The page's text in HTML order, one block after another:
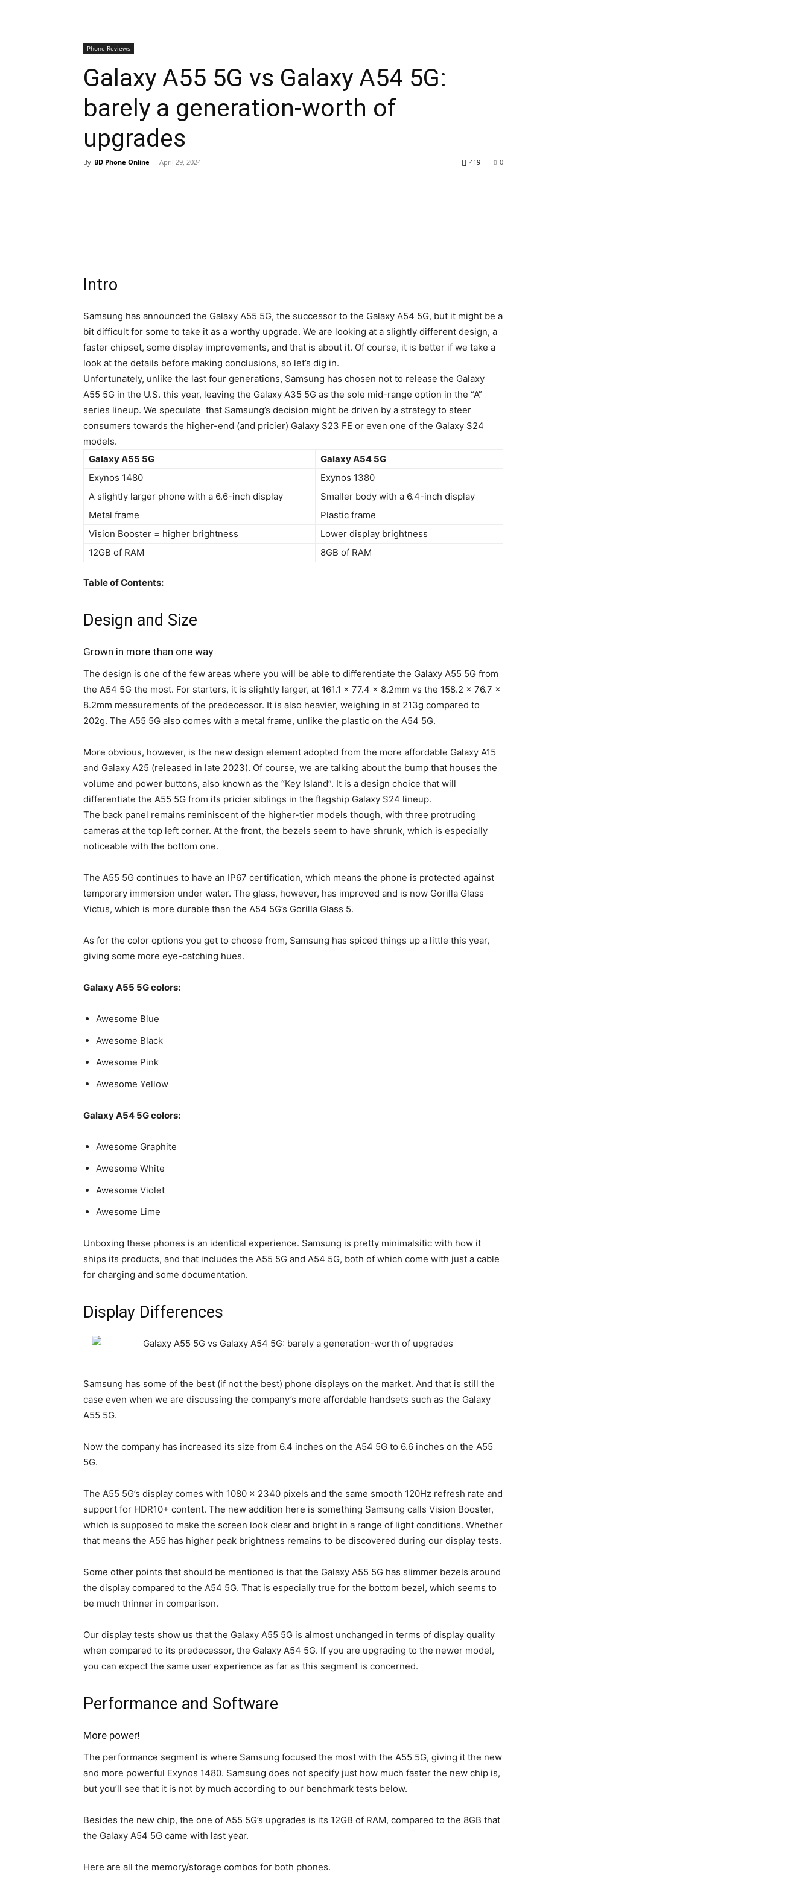
Phone Reviews
Galaxy A55 5G vs Galaxy A54 5G:
barely a generation-worth of
upgrades
By BD Phone Online - April 29, 2024 0
419
Intro
Samsung has announced the Galaxy A55 5G, the successor to the Galaxy A54 5G, but it might be a
bit difficult for some to take it as a worthy upgrade. We are looking at a slightly different design, a
faster chipset, some display improvements, and that is about it. Of course, it is better if we take a
look at the details before making conclusions, so let’s dig in.
Unfortunately, unlike the last four generations, Samsung has chosen not to release the Galaxy
A55 5G in the U.S. this year, leaving the Galaxy A35 5G as the sole mid-range option in the “A”
series lineup. We speculate that Samsung’s decision might be driven by a strategy to steer
consumers towards the higher-end (and pricier) Galaxy S23 FE or even one of the Galaxy S24
models.
Galaxy A55 5G
Galaxy A54 5G
Exynos 1480
Exynos 1380
A slightly larger phone with a 6.6-inch display
Smaller body with a 6.4-inch display
Metal frame
Plastic frame
Vision Booster = higher brightness
Lower display brightness
12GB of RAM
8GB of RAM
Table of Contents:
Design and Size
Grown in more than one way
The design is one of the few areas where you will be able to differentiate the Galaxy A55 5G from
the A54 5G the most. For starters, it is slightly larger, at 161.1 x 77.4 x 8.2mm vs the 158.2 x 76.7 x
8.2mm measurements of the predecessor. It is also heavier, weighing in at 213g compared to
202g. The A55 5G also comes with a metal frame, unlike the plastic on the A54 5G.
More obvious, however, is the new design element adopted from the more affordable Galaxy A15
and Galaxy A25 (released in late 2023). Of course, we are talking about the bump that houses the
volume and power buttons, also known as the “Key Island”. It is a design choice that will
differentiate the A55 5G from its pricier siblings in the flagship Galaxy S24 lineup.
The back panel remains reminiscent of the higher-tier models though, with three protruding
cameras at the top left corner. At the front, the bezels seem to have shrunk, which is especially
noticeable with the bottom one.
The A55 5G continues to have an IP67 certification, which means the phone is protected against
temporary immersion under water. The glass, however, has improved and is now Gorilla Glass
Victus, which is more durable than the A54 5G’s Gorilla Glass 5.
As for the color options you get to choose from, Samsung has spiced things up a little this year,
giving some more eye-catching hues.
Galaxy A55 5G colors:
Awesome Blue
Awesome Black
Awesome Pink
Awesome Yellow
Galaxy A54 5G colors:
Awesome Graphite
Awesome White
Awesome Violet
Awesome Lime
Unboxing these phones is an identical experience. Samsung is pretty minimalsitic with how it
ships its products, and that includes the A55 5G and A54 5G, both of which come with just a cable
for charging and some documentation.
Display Differences
Samsung has some of the best (if not the best) phone displays on the market. And that is still the
case even when we are discussing the company’s more affordable handsets such as the Galaxy
A55 5G.
Now the company has increased its size from 6.4 inches on the A54 5G to 6.6 inches on the A55
5G.
The A55 5G’s display comes with 1080 x 2340 pixels and the same smooth 120Hz refresh rate and
support for HDR10+ content. The new addition here is something Samsung calls Vision Booster,
which is supposed to make the screen look clear and bright in a range of light conditions. Whether
that means the A55 has higher peak brightness remains to be discovered during our display tests.
Some other points that should be mentioned is that the Galaxy A55 5G has slimmer bezels around
the display compared to the A54 5G. That is especially true for the bottom bezel, which seems to
be much thinner in comparison.
Our display tests show us that the Galaxy A55 5G is almost unchanged in terms of display quality
when compared to its predecessor, the Galaxy A54 5G. If you are upgrading to the newer model,
you can expect the same user experience as far as this segment is concerned.
Performance and Software
More power!
The performance segment is where Samsung focused the most with the A55 5G, giving it the new
and more powerful Exynos 1480. Samsung does not specify just how much faster the new chip is,
but you’ll see that it is not by much according to our benchmark tests below.
Besides the new chip, the one of A55 5G’s upgrades is its 12GB of RAM, compared to the 8GB that
the Galaxy A54 5G came with last year.
Here are all the memory/storage combos for both phones.